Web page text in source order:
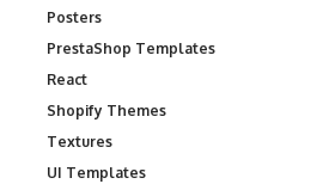
Posters
PrestaShop Templates
React
Shopify Themes
Textures
UI Templates